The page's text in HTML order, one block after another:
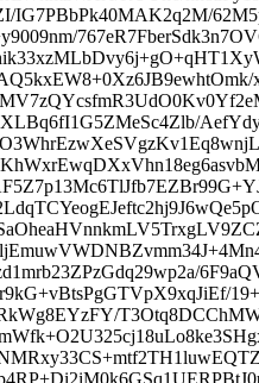
IG7PBbPk40MAK2q2M/